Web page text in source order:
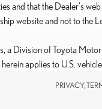
and that the Dealer's
website and not to the
Division of Toyota Motor
applies to U.S.
PRIVACY,